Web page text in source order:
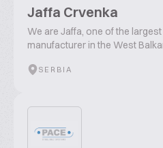
Jaffa Crvenka
We are Jaffa, one of the
manufacturer in the West
SERBIA